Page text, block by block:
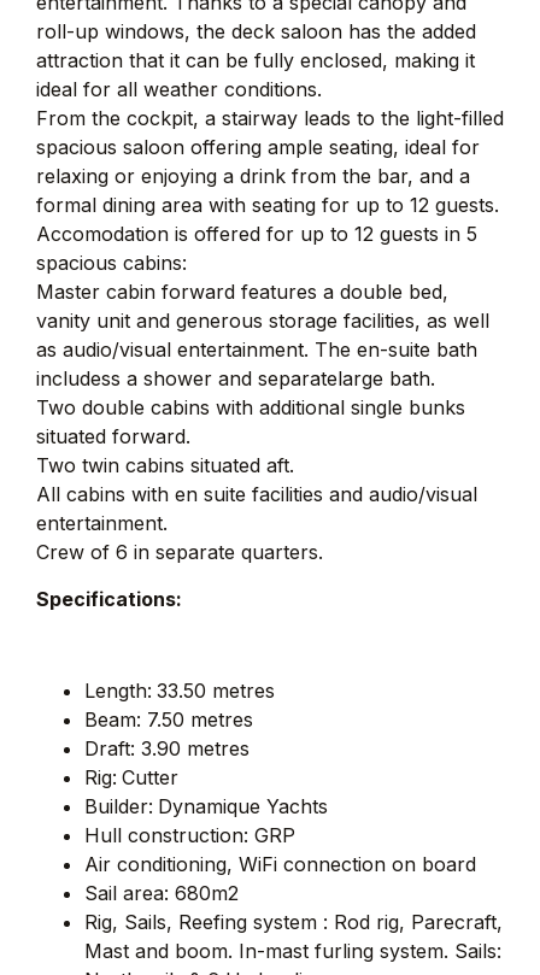
roll-up windows, the deck saloon has the added
attraction that it can be fully enclosed, making it
ideal for all weather conditions.
From the cockpit, a stairway leads to the light-filled
spacious saloon offering ample seating, ideal for
relaxing or enjoying a drink from the bar, and a
formal dining area with seating for up to 12 guests.
Accomodation is offered for up to 12 guests in 5
spacious cabins:
Master cabin forward features a double bed,
vanity unit and generous storage facilities, as well
as audio/visual entertainment. The en-suite bath
includess a shower and separatelarge bath.
Two double cabins with additional single bunks
situated forward.
Two twin cabins situated aft.
All cabins with en suite facilities and audio/visual
entertainment.
Crew of 6 in separate quarters.
Specifications:
Length: 33.50 metres
Beam: 7.50 metres
Draft: 3.90 metres
Rig: Cutter
Builder: Dynamique Yachts
Hull construction: GRP
Air conditioning, WiFi connection on board
Sail area: 680m2
Rig, Sails, Reefing system : Rod rig, Parecraft,
Mast and boom. In-mast furling system. Sails: